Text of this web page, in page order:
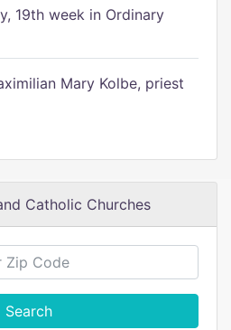
19th week in Ordinary
Mary Kolbe, priest
Catholic Churches
Search